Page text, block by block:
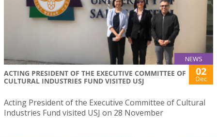
NEWS
ACTING PRESIDENT OF THE EXECUTIVE COMMITTEE OF
CULTURAL INDUSTRIES FUND VISITED USJ
02
Dec
Acting President of the Executive Committee of Cultural
Industries Fund visited USJ on 28 November